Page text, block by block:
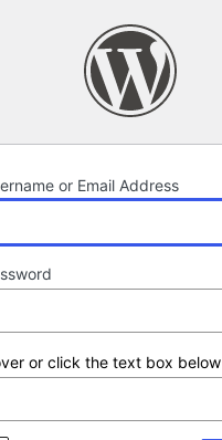
or Email Address
or click the text box below